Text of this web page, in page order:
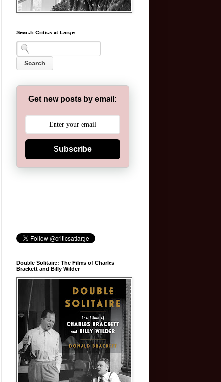
Search Critics at Large
Get new posts by email:
Subscribe
Double Solitaire: The Films of Charles
Brackett and Billy Wilder